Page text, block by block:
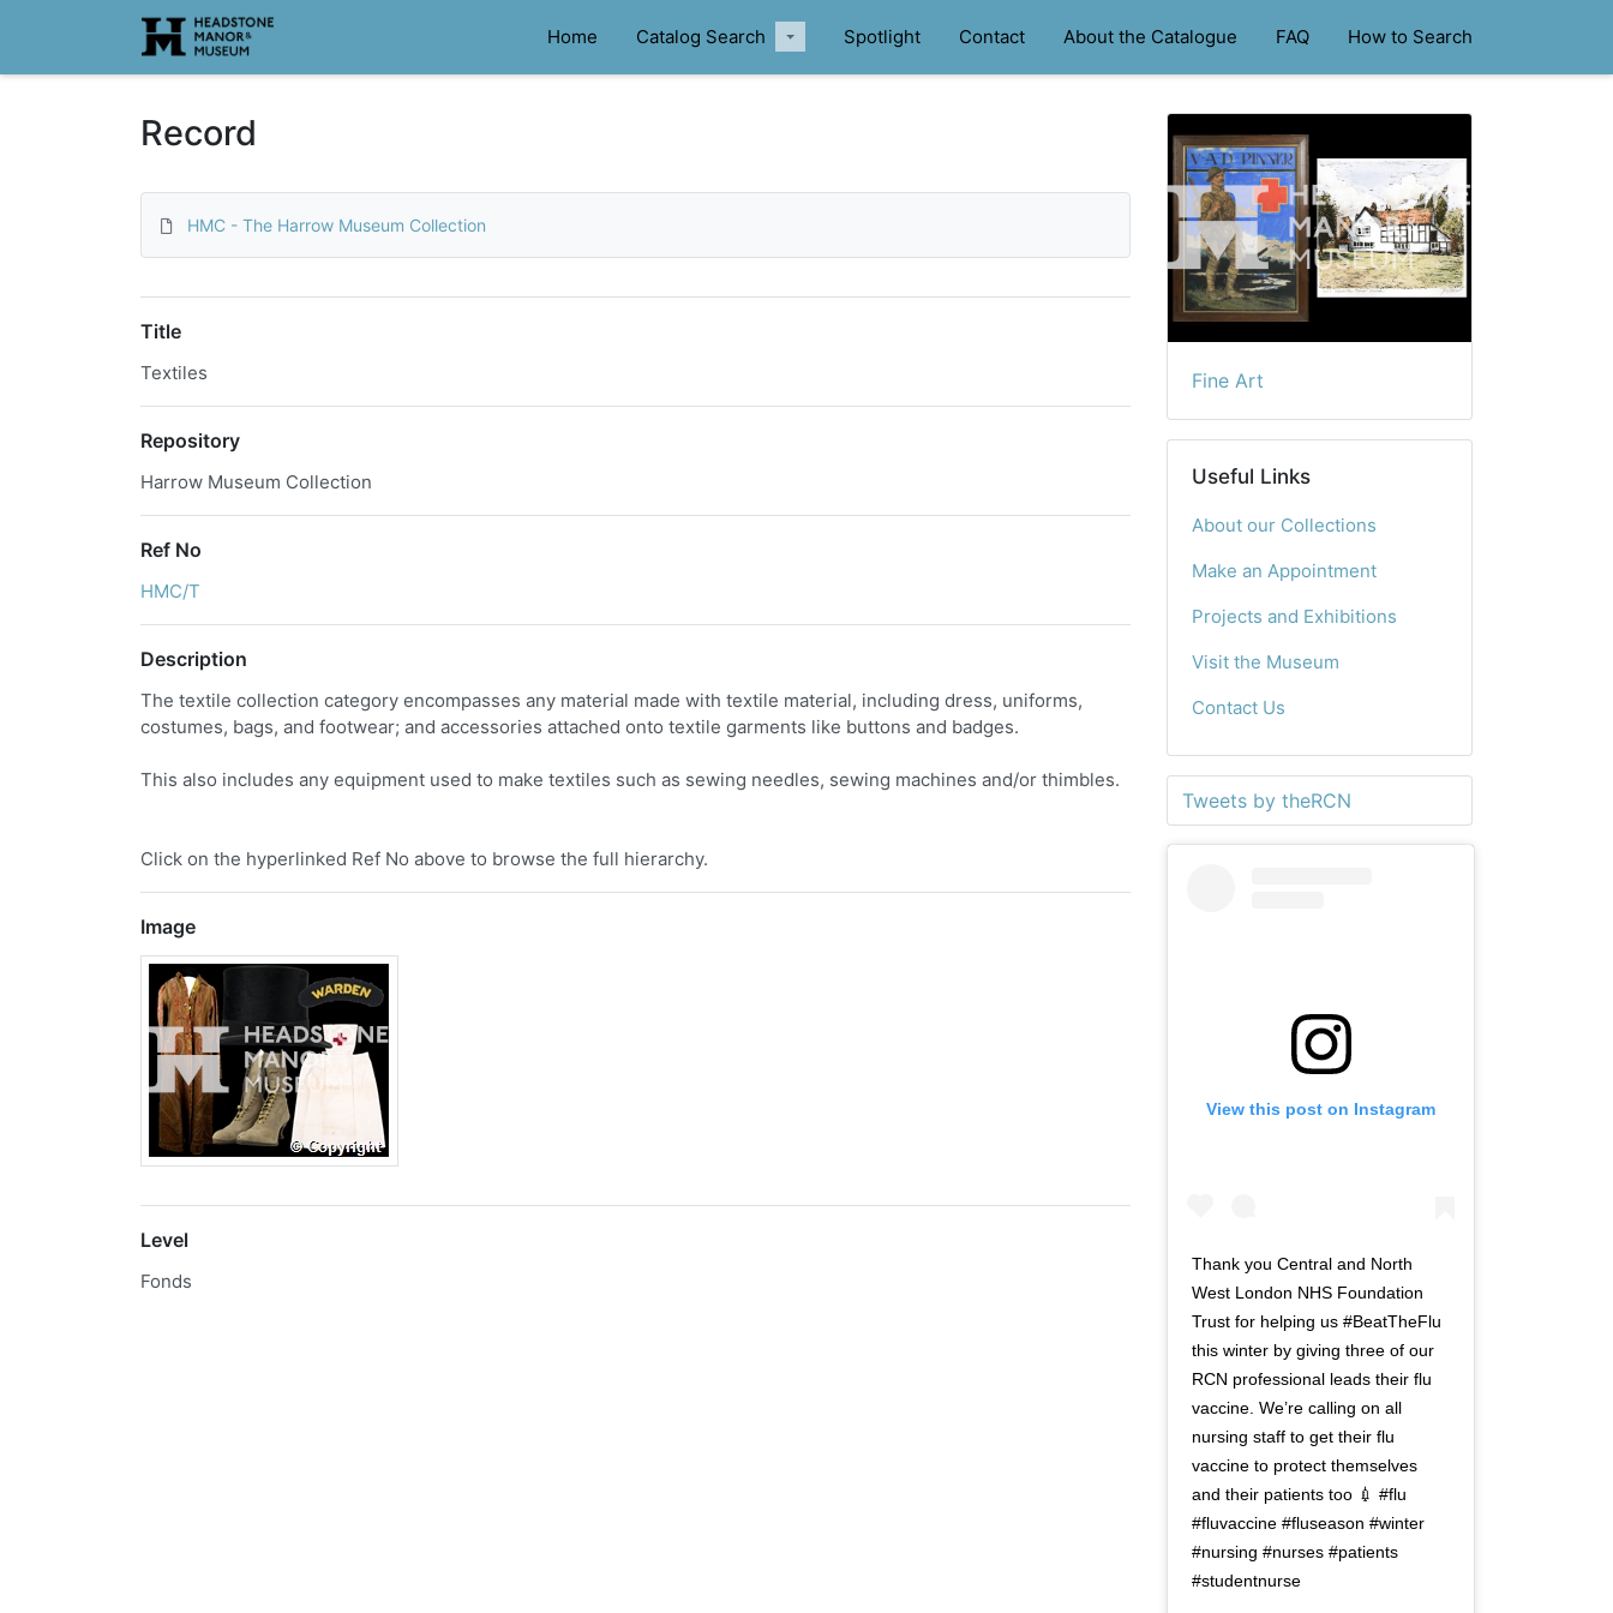
Homepage Home Catalog Search Spotlight Contact About the Catalogue FAQ How to Search
Record
HMC - The Harrow Museum Collection
Title
Textiles
Repository
Harrow Museum Collection
Ref No
HMC/T
Description
The textile collection category encompasses any material made with textile material, including dress, uniforms,
costumes, bags, and footwear; and accessories attached onto textile garments like buttons and badges.
This also includes any equipment used to make textiles such as sewing needles, sewing machines and/or thimbles.
Click on the hyperlinked Ref No above to browse the full hierarchy.
Image
Level
Fonds
Fine Art
Useful Links
About our Collections
Make an Appointment
Projects and Exhibitions
Visit the Museum
Contact Us
Tweets by theRCN
View this post on Instagram
Thank you Central and North
West London NHS Foundation
Trust for helping us #BeatTheFlu
this winter by giving three of our
RCN professional leads their flu
vaccine. We’re calling on all
nursing staff to get their flu
vaccine to protect themselves
and their patients too 💉 #flu
#fluvaccine #fluseason #winter
#nursing #nurses #patients
#studentnurse